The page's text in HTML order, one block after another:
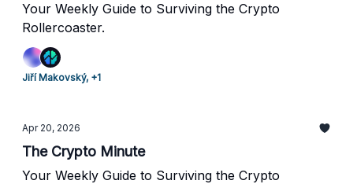
Your Weekly Guide to Surviving the Crypto
Rollercoaster.
Jiří Makovský, +1
Apr 20, 2026
The Crypto Minute
Your Weekly Guide to Surviving the Crypto